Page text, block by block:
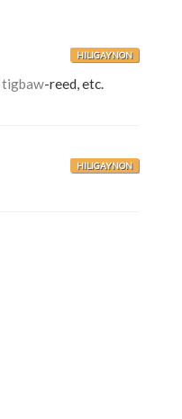
HILIGAYNON
tigbaw-reed, etc.
HILIGAYNON